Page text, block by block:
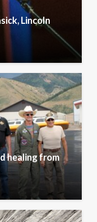
Lincoln
healing from